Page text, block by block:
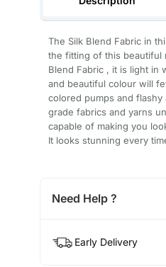
The Silk Blend Fabric in
the fitting of this beautiful
Blend Fabric , it is light in
and beautiful colour will
colored pumps and
grade fabrics and yarns
capable of making you
It looks stunning every
Need Help ?
Early Delivery